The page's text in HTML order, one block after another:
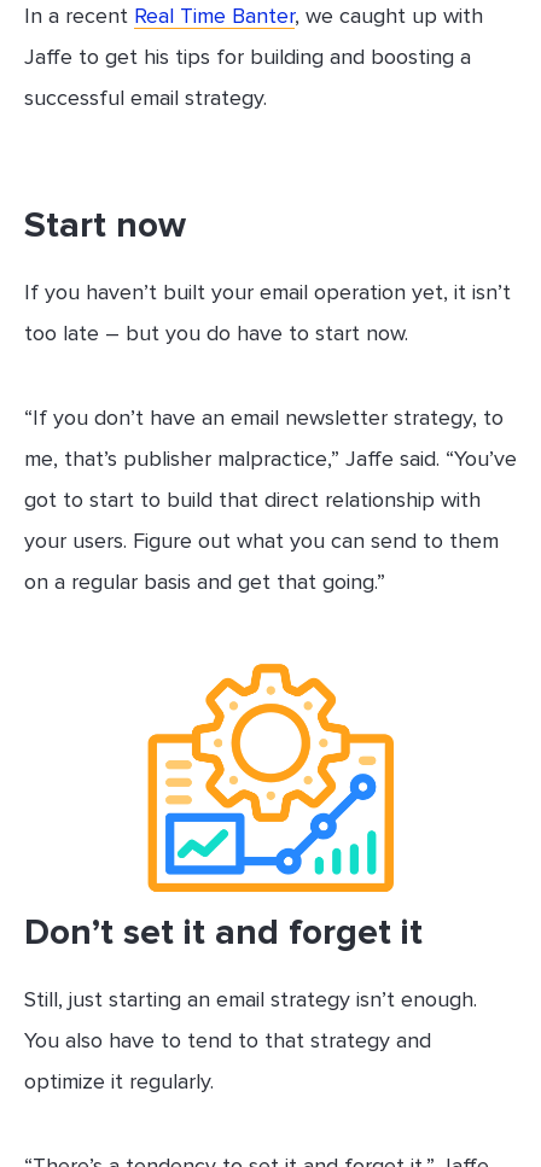
In a recent Real Time Banter, we caught up with
Jaffe to get his tips for building and boosting a
successful email strategy.
Start now
If you haven’t built your email operation yet, it isn’t
too late – but you do have to start now.
“If you don’t have an email newsletter strategy, to
me, that’s publisher malpractice,” Jaffe said. “You’ve
got to start to build that direct relationship with
your users. Figure out what you can send to them
on a regular basis and get that going.”
Don’t set it and forget it
Still, just starting an email strategy isn’t enough.
You also have to tend to that strategy and
optimize it regularly.